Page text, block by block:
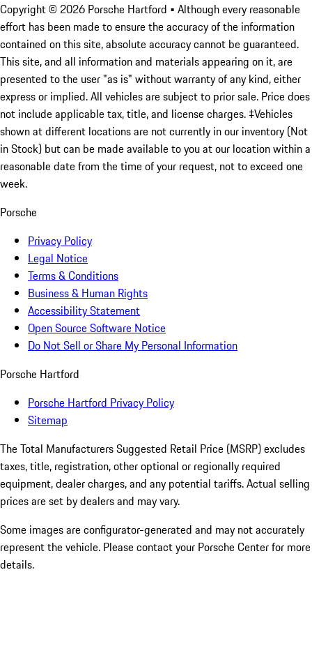
Copyright © 2026 Porsche Hartford • Although every reasonable
effort has been made to ensure the accuracy of the information
contained on this site, absolute accuracy cannot be guaranteed.
This site, and all information and materials appearing on it, are
presented to the user "as is" without warranty of any kind, either
express or implied. All vehicles are subject to prior sale. Price does
not include applicable tax, title, and license charges. ‡Vehicles
shown at different locations are not currently in our inventory (Not
in Stock) but can be made available to you at our location within a
reasonable date from the time of your request, not to exceed one
week.
Porsche
Privacy Policy
Legal Notice
Terms & Conditions
Business & Human Rights
Accessibility Statement
Open Source Software Notice
Do Not Sell or Share My Personal Information
Porsche Hartford
Porsche Hartford Privacy Policy
Sitemap
The Total Manufacturers Suggested Retail Price (MSRP) excludes
taxes, title, registration, other optional or regionally required
equipment, dealer charges, and any potential tariffs. Actual selling
prices are set by dealers and may vary.
Some images are configurator-generated and may not accurately
represent the vehicle. Please contact your Porsche Center for more
details.